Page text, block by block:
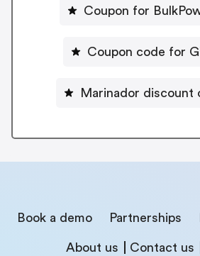
Coupon for
Coupon code for
Marinador discount
Book a demo Partnerships
About us Contact us